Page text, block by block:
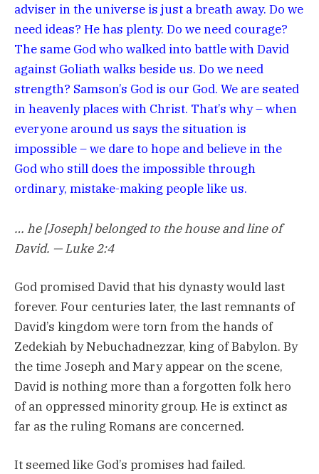
adviser in the universe is just a breath away. Do we
need ideas? He has plenty. Do we need courage?
The same God who walked into battle with David
against Goliath walks beside us. Do we need
strength? Samson’s God is our God. We are seated
in heavenly places with Christ. That’s why – when
everyone around us says the situation is
impossible – we dare to hope and believe in the
God who still does the impossible through
ordinary, mistake-making people like us.
… he [Joseph] belonged to the house and line of
David. — Luke 2:4
God promised David that his dynasty would last
forever. Four centuries later, the last remnants of
David’s kingdom were torn from the hands of
Zedekiah by Nebuchadnezzar, king of Babylon. By
the time Joseph and Mary appear on the scene,
David is nothing more than a forgotten folk hero
of an oppressed minority group. He is extinct as
far as the ruling Romans are concerned.
It seemed like God’s promises had failed.